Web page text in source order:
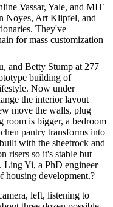
Vassar, Yale, and MIT
Noyes, Art Klipfel, and
. They've
formass customization
and Betty Stump at 277
building of
. Now under
the interior layout
move the walls, plug
room is bigger, a bedroom
pantry transforms into
with the sheetrock and
risers so it's stable but
Ling Yi, a PhD engineer
housing development.?
left, listening to